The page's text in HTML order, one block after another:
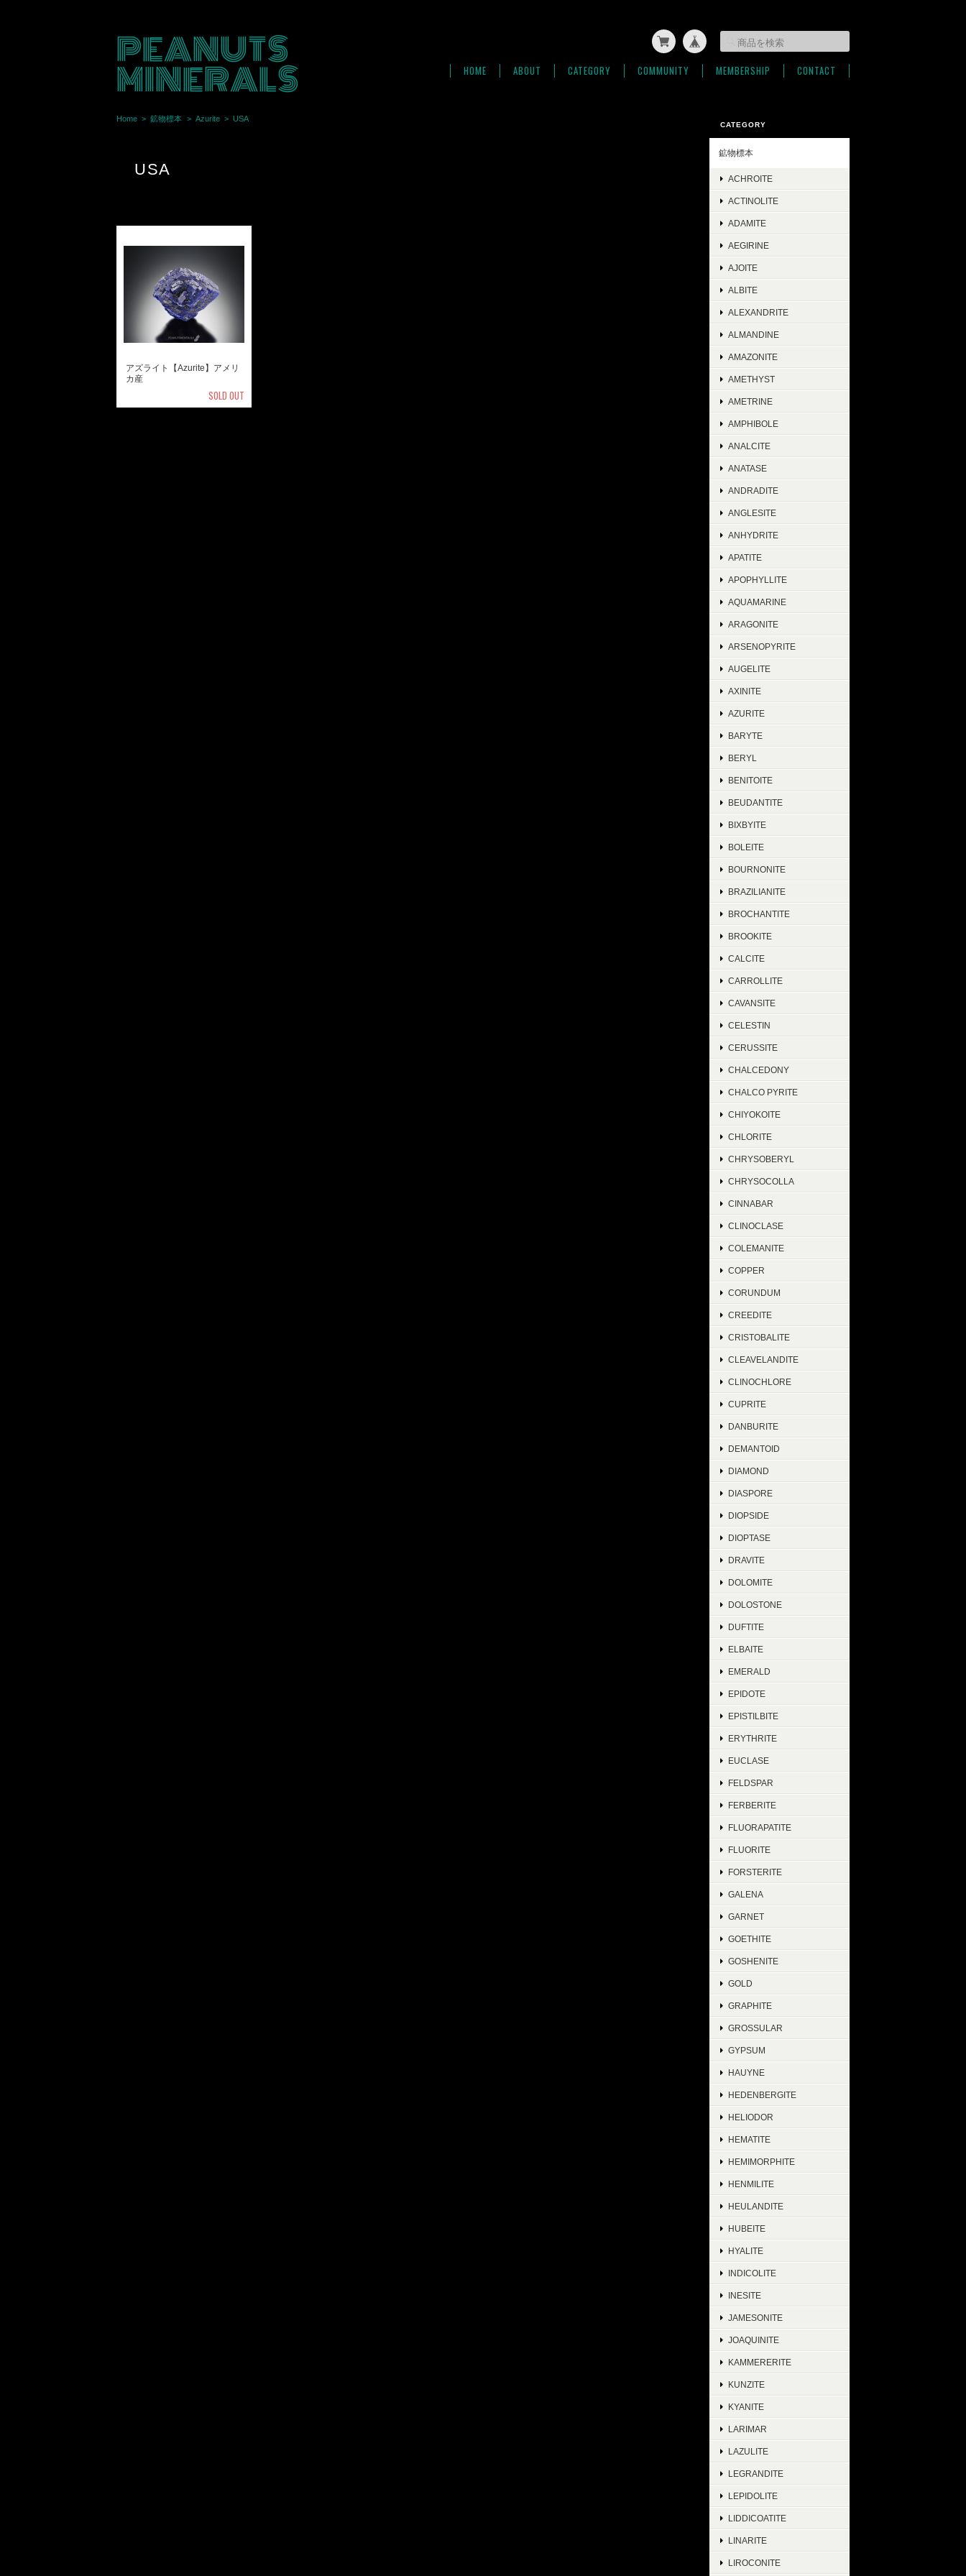
PEANUTS
MINERALS HOME ABOUT CATEGORY COMMUNITY MEMBERSHIP CONTACT
Home 鉱物標本 Azurite USA
USA
アズライト【Azurite】アメリ
カ産
SOLD OUT
CATEGORY
鉱物標本
ACHROITE
ACTINOLITE
ADAMITE
AEGIRINE
AJOITE
ALBITE
ALEXANDRITE
ALMANDINE
AMAZONITE
AMETHYST
AMETRINE
AMPHIBOLE
ANALCITE
ANATASE
ANDRADITE
ANGLESITE
ANHYDRITE
APATITE
APOPHYLLITE
AQUAMARINE
ARAGONITE
ARSENOPYRITE
AUGELITE
AXINITE
AZURITE
BARYTE
BERYL
BENITOITE
BEUDANTITE
BIXBYITE
BOLEITE
BOURNONITE
BRAZILIANITE
BROCHANTITE
BROOKITE
CALCITE
CARROLLITE
CAVANSITE
CELESTIN
CERUSSITE
CHALCEDONY
CHALCO PYRITE
CHIYOKOITE
CHLORITE
CHRYSOBERYL
CHRYSOCOLLA
CINNABAR
CLINOCLASE
COLEMANITE
COPPER
CORUNDUM
CREEDITE
CRISTOBALITE
CLEAVELANDITE
CLINOCHLORE
CUPRITE
DANBURITE
DEMANTOID
DIAMOND
DIASPORE
DIOPSIDE
DIOPTASE
DRAVITE
DOLOMITE
DOLOSTONE
DUFTITE
ELBAITE
EMERALD
EPIDOTE
EPISTILBITE
ERYTHRITE
EUCLASE
FELDSPAR
FERBERITE
FLUORAPATITE
FLUORITE
FORSTERITE
GALENA
GARNET
GOETHITE
GOSHENITE
GOLD
GRAPHITE
GROSSULAR
GYPSUM
HAUYNE
HEDENBERGITE
HELIODOR
HEMATITE
HEMIMORPHITE
HENMILITE
HEULANDITE
HUBEITE
HYALITE
INDICOLITE
INESITE
JAMESONITE
JOAQUINITE
KAMMERERITE
KUNZITE
KYANITE
LARIMAR
LAZULITE
LEGRANDITE
LEPIDOLITE
LIDDICOATITE
LINARITE
LIROCONITE